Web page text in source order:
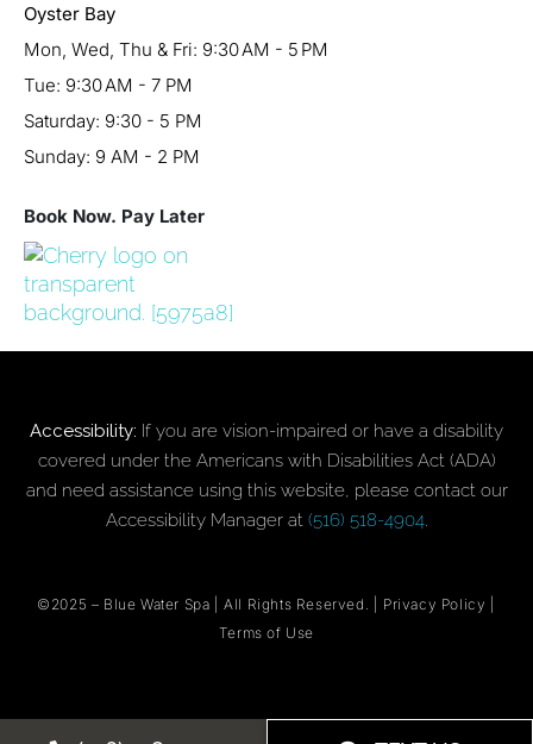
Oyster Bay
Mon, Wed, Thu & Fri: 9:30 AM - 5 PM
Tue: 9:30 AM - 7 PM
Saturday: 9:30 - 5 PM
Sunday: 9 AM - 2 PM
Book Now. Pay Later
Accessibility: If you are vision-impaired or have a disability
covered under the Americans with Disabilities Act (ADA)
and need assistance using this website, please contact our
Accessibility Manager at (516) 518-4904.
©2025 – Blue Water Spa | All Rights Reserved. | Privacy Policy
Terms of Use